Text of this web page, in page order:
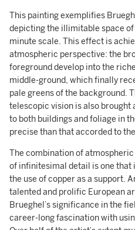
This painting exemplifies
depicting the illimitable space of
minute scale. This effect is
atmospheric perspective: the
foreground develop into the
middle-ground, which finally
pale greens of the background.
telescopic vision is also brought
to both buildings and foliage in
precise than that accorded to
The combination of
of infinitesimal detail is one that
the use of copper as a support.
talented and prolific European
Brueghel’s significance in the
career-long fascination with